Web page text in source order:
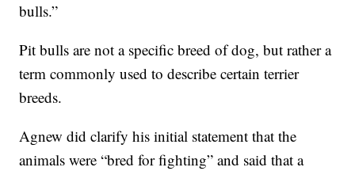
bulls.”
Pit bulls are not a specific breed of dog, but rather a
term commonly used to describe certain terrier
breeds.
Agnew did clarify his initial statement that the
animals were “bred for fighting” and said that a